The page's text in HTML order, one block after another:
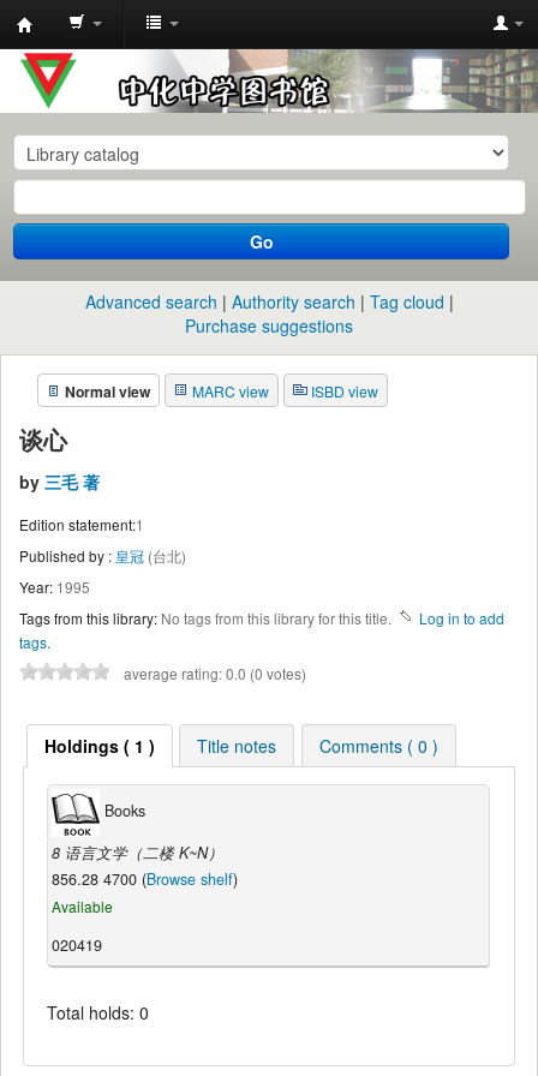
中
化
中
学
图
书
馆
目
录
Go
Advanced search Authority search
Tag cloud
Purchase suggestions
Normal view MARC view ISBD view
谈心
by 三毛 著
Edition statement:1
Published by : 皇冠 (台北)
Year: 1995
Tags from this library: No tags from this library for this title.
Log in to add
tags.
average rating: 0.0 (0 votes)
Holdings ( 1 ) Title notes Comments ( 0 )
Books
8 语言文学（二楼 K~N）
856.28 4700 (Browse shelf)
Available
020419
Total holds: 0